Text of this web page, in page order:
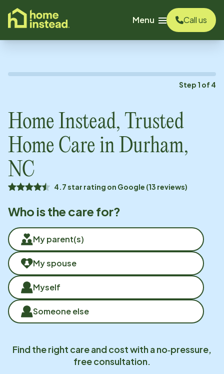
content
Menu
Call us
Step 1 of 4
Home Instead, Trusted
Home Care in Durham,
NC
4.7 star rating on Google (13 reviews)
Who is the care for?
My parent(s)
My spouse
Myself
Someone else
Find the right care and cost with a no‑pressure,
free consultation.